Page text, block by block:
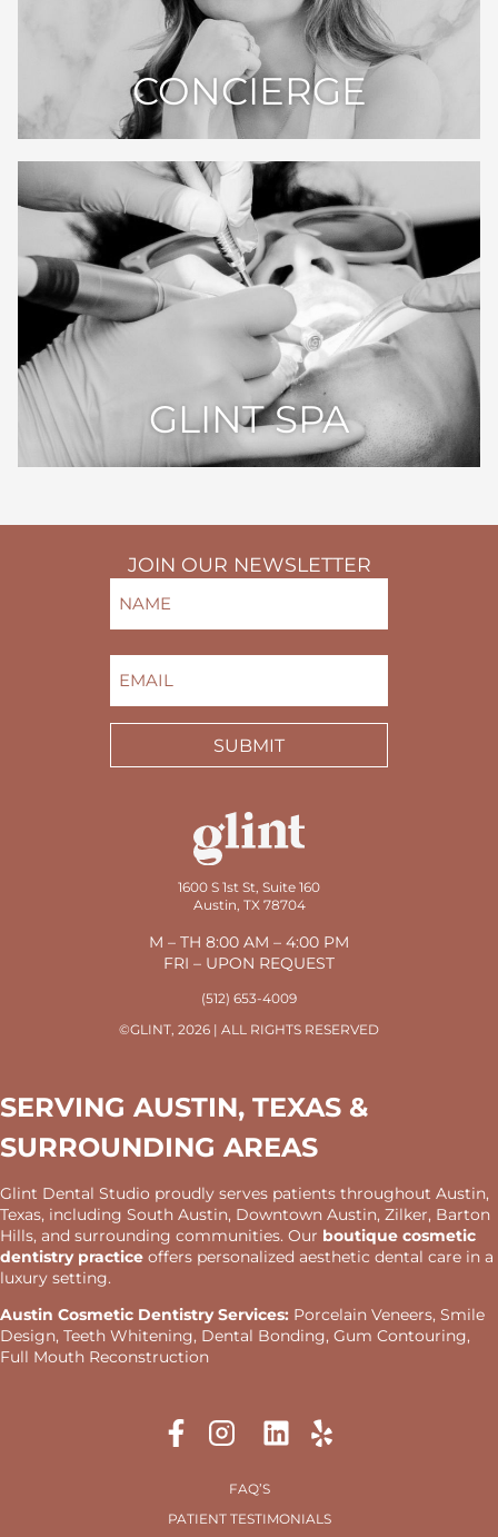
CONCIERGE
GLINT SPA
JOIN OUR NEWSLETTER
SUBMIT
1600 S 1st St, Suite 160
Austin, TX 78704
M – TH 8:00 AM – 4:00 PM
FRI – UPON REQUEST
(512) 653-4009
©GLINT, 2026 | ALL RIGHTS RESERVED
SERVING AUSTIN, TEXAS &
SURROUNDING AREAS
Glint Dental Studio proudly serves patients throughout Austin,
Texas, including South Austin, Downtown Austin, Zilker, Barton
Hills, and surrounding communities. Our boutique cosmetic
dentistry practice offers personalized aesthetic dental care in a
luxury setting.
Austin Cosmetic Dentistry Services: Porcelain Veneers, Smile
Design, Teeth Whitening, Dental Bonding, Gum Contouring,
Full Mouth Reconstruction
FAQ’S
PATIENT TESTIMONIALS